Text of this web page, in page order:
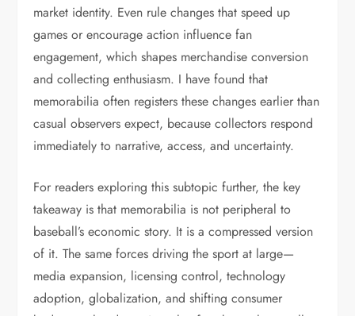
market identity. Even rule changes that speed up
games or encourage action influence fan
engagement, which shapes merchandise conversion
and collecting enthusiasm. I have found that
memorabilia often registers these changes earlier than
casual observers expect, because collectors respond
immediately to narrative, access, and uncertainty.
For readers exploring this subtopic further, the key
takeaway is that memorabilia is not peripheral to
baseball’s economic story. It is a compressed version
of it. The same forces driving the sport at large—
media expansion, licensing control, technology
adoption, globalization, and shifting consumer